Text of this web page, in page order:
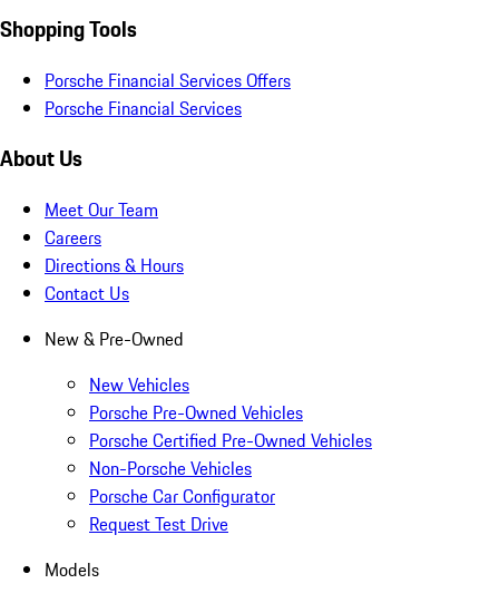
Shopping Tools
Porsche Financial Services Offers
Porsche Financial Services
About Us
Meet Our Team
Careers
Directions & Hours
Contact Us
New & Pre-Owned
New Vehicles
Porsche Pre-Owned Vehicles
Porsche Certified Pre-Owned Vehicles
Non-Porsche Vehicles
Porsche Car Configurator
Request Test Drive
Models